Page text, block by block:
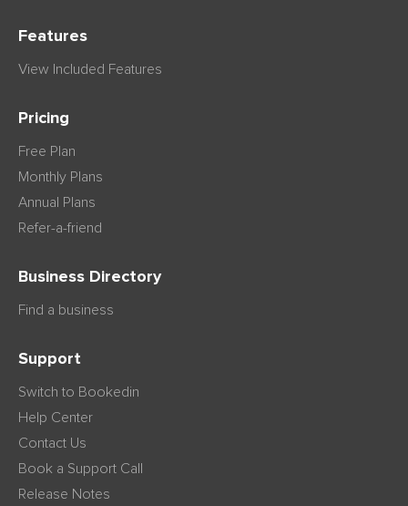
Features
View Included Features
Pricing
Free Plan
Monthly Plans
Annual Plans
Refer-a-friend
Business Directory
Find a business
Support
Switch to Bookedin
Help Center
Contact Us
Book a Support Call
Release Notes